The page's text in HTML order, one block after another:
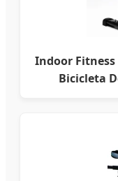
Indoor
Bicicleta